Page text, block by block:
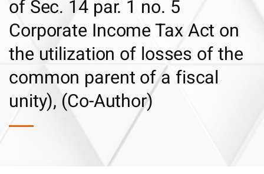
of Sec. 14 par. 1 no. 5
Corporate Income Tax Act on
the utilization of losses of the
common parent of a fiscal
unity), (Co-Author)